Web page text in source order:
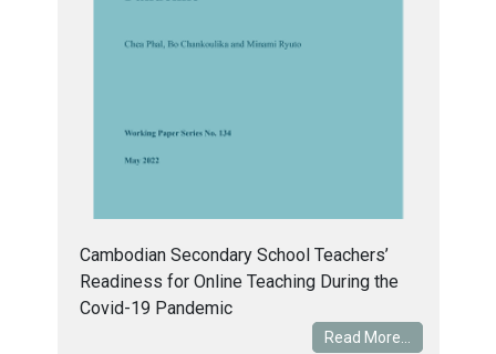
Cambodian Secondary School Teachers’
Readiness for Online Teaching During the
Covid-19 Pandemic
Read More...